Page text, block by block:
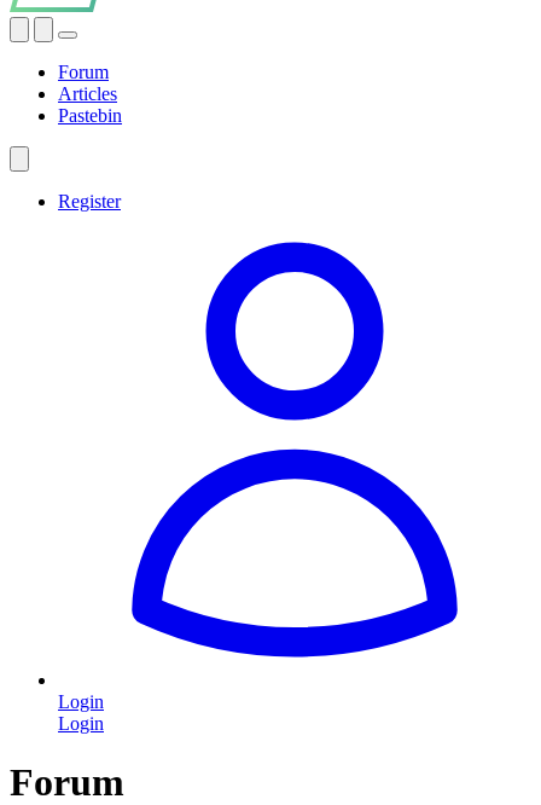
Forum
Articles
Pastebin
Register
Login
Login
Forum